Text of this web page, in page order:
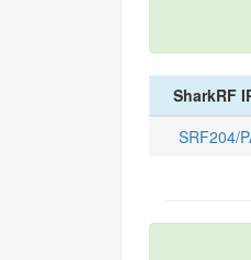
SharkRF
SRF204/